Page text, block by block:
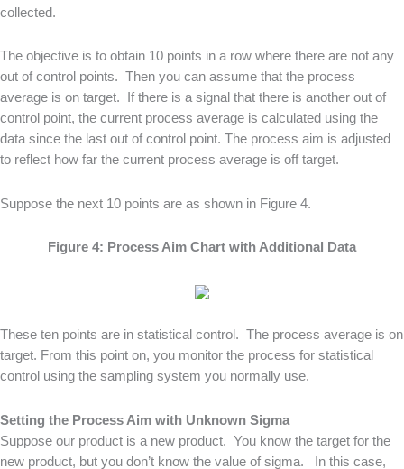
collected.
The objective is to obtain 10 points in a row where there are not any
out of control points. Then you can assume that the process
average is on target. If there is a signal that there is another out of
control point, the current process average is calculated using the
data since the last out of control point. The process aim is adjusted
to reflect how far the current process average is off target.
Suppose the next 10 points are as shown in Figure 4.
Figure 4: Process Aim Chart with Additional Data
These ten points are in statistical control. The process average is on
target. From this point on, you monitor the process for statistical
control using the sampling system you normally use.
Setting the Process Aim with Unknown Sigma
Suppose our product is a new product. You know the target for the
new product, but you don’t know the value of sigma. In this case,